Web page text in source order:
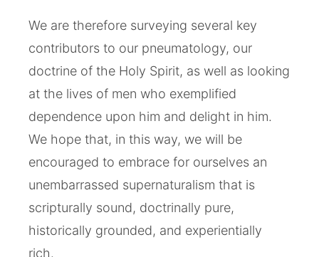
We are therefore surveying several key
contributors to our pneumatology, our
doctrine of the Holy Spirit, as well as looking
at the lives of men who exemplified
dependence upon him and delight in him.
We hope that, in this way, we will be
encouraged to embrace for ourselves an
unembarrassed supernaturalism that is
scripturally sound, doctrinally pure,
historically grounded, and experientially
rich.